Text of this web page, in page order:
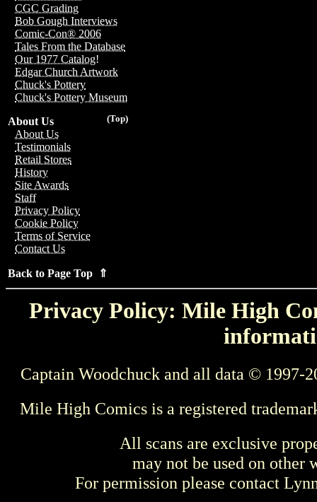
CGC Grading
Bob Gough Interviews
Comic-Con® 2006
Tales From the Database
Our 1977 Catalog!
Edgar Church Artwork
Chuck's Pottery
Chuck's Pottery Museum
(Top)
About Us
About Us
Testimonials
Retail Stores
History
Site Awards
Staff
Privacy Policy
Cookie Policy
Terms of Service
Contact Us
Back to Page Top ⇑
Privacy Policy: Mile High
Captain Woodchuck and all data © 1997-
Mile High Comics is a registered
All scans are exclusive
may not be used on other
For permission please contact